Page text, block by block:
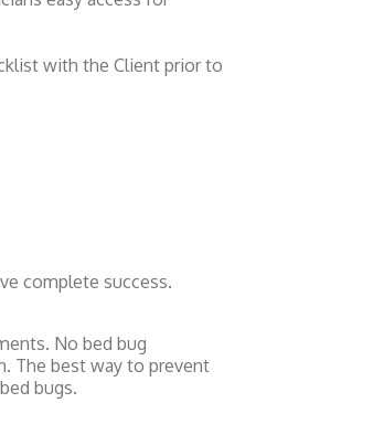
with the Client prior to
complete success.
No bed bug
The best way to prevent
bugs.